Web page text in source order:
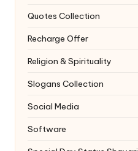
Quotes Collection
Recharge Offer
Religion & Spirituality
Slogans Collection
Social Media
Software